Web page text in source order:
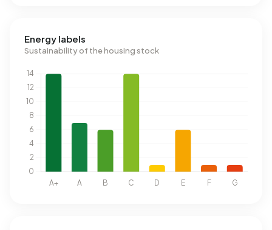
Energy labels
Sustainability of the housing stock